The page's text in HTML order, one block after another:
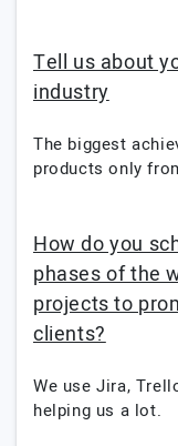
Tell us about
industry
The biggest
products only
How do you
phases of the
projects to
clients?
We use Jira,
helping us a lot.